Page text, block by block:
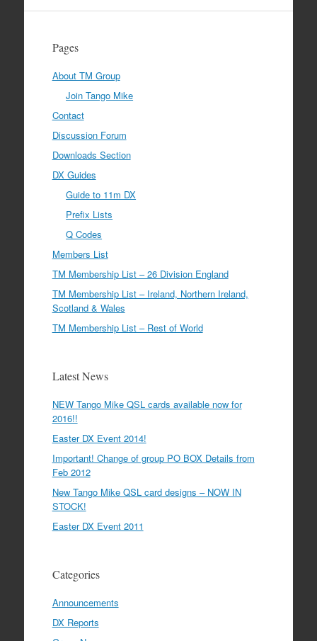
Pages
About TM Group
Join Tango Mike
Contact
Discussion Forum
Downloads Section
DX Guides
Guide to 11m DX
Prefix Lists
Q Codes
Members List
TM Membership List – 26 Division England
TM Membership List – Ireland, Northern Ireland,
Scotland & Wales
TM Membership List – Rest of World
Latest News
NEW Tango Mike QSL cards available now for
2016!!
Easter DX Event 2014!
Important! Change of group PO BOX Details from
Feb 2012
New Tango Mike QSL card designs – NOW IN
STOCK!
Easter DX Event 2011
Categories
Announcements
DX Reports